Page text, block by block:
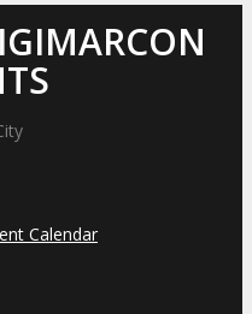
Calendar